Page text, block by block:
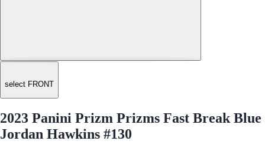
select FRONT
2023 Panini Prizm Prizms Fast Break Blue
Jordan Hawkins #130